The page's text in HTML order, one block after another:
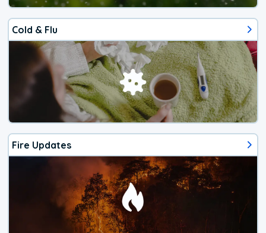
Cold & Flu
Fire Updates